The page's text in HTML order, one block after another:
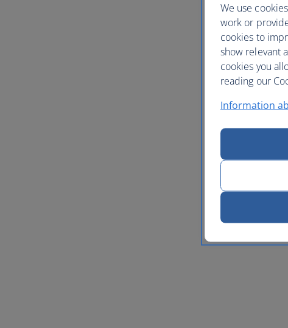
We use
work or
cookies to
show relevant
cookies you
reading our
Information